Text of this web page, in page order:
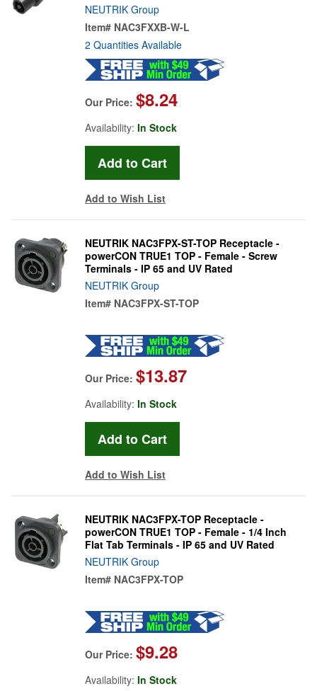
NEUTRIK Group
Item# NAC3FXXB-W-L
2 Quantities Available
Our Price: $8.24
Availability: In Stock
Add to Wish List
NEUTRIK NAC3FPX-ST-TOP Receptacle -
powerCON TRUE1 TOP - Female - Screw
Terminals - IP 65 and UV Rated
NEUTRIK Group
Item# NAC3FPX-ST-TOP
Our Price: $13.87
Availability: In Stock
Add to Wish List
NEUTRIK NAC3FPX-TOP Receptacle -
powerCON TRUE1 TOP - Female - 1/4 Inch
Flat Tab Terminals - IP 65 and UV Rated
NEUTRIK Group
Item# NAC3FPX-TOP
Our Price: $9.28
Availability: In Stock